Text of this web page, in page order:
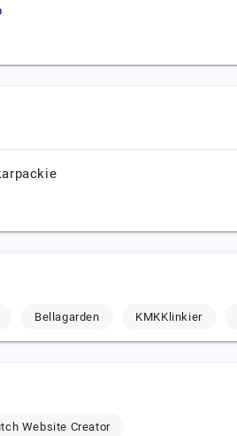
Bellagarden KMKKlinkier
Website Creator